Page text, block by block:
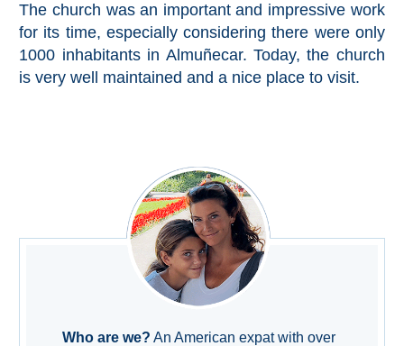
PUEBLOS
BLANCOS
➜
The church was an important and impressive work
for its time, especially considering there were only
1000 inhabitants in Almuñecar. Today, the church
is very well maintained and a nice place to visit.
Who are we? An American expat with over